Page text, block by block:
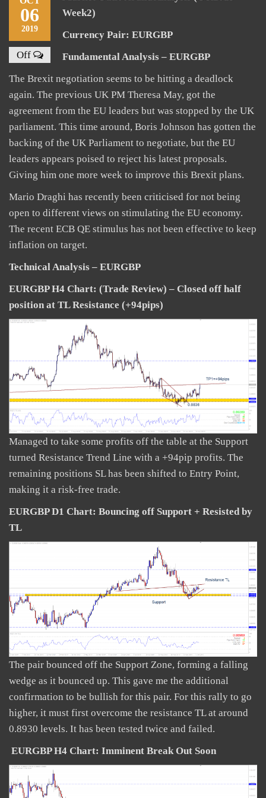
06
2019
Off
Week2)
Currency Pair: EURGBP
Fundamental Analysis – EURGBP
The Brexit negotiation seems to be hitting a deadlock
again. The previous UK PM Theresa May, got the
agreement from the EU leaders but was stopped by the UK
parliament. This time around, Boris Johnson has gotten the
backing of the UK Parliament to negotiate, but the EU
leaders appears poised to reject his latest proposals.
Giving him one more week to improve this Brexit plans.
Mario Draghi has recently been criticised for not being
open to different views on stimulating the EU economy.
The recent ECB QE stimulus has not been effective to keep
inflation on target.
Technical Analysis – EURGBP
EURGBP H4 Chart: (Trade Review) – Closed off half
position at TL Resistance (+94pips)
Managed to take some profits off the table at the Support
turned Resistance Trend Line with a +94pip profits. The
remaining positions SL has been shifted to Entry Point,
making it a risk-free trade.
EURGBP D1 Chart: Bouncing off Support + Resisted by
TL
The pair bounced off the Support Zone, forming a falling
wedge as it bounced up. This gave me the additional
confirmation to be bullish for this pair. For this rally to go
higher, it must first overcome the resistance TL at around
0.8930 levels. It has been tested twice and failed.
EURGBP H4 Chart: Imminent Break Out Soon